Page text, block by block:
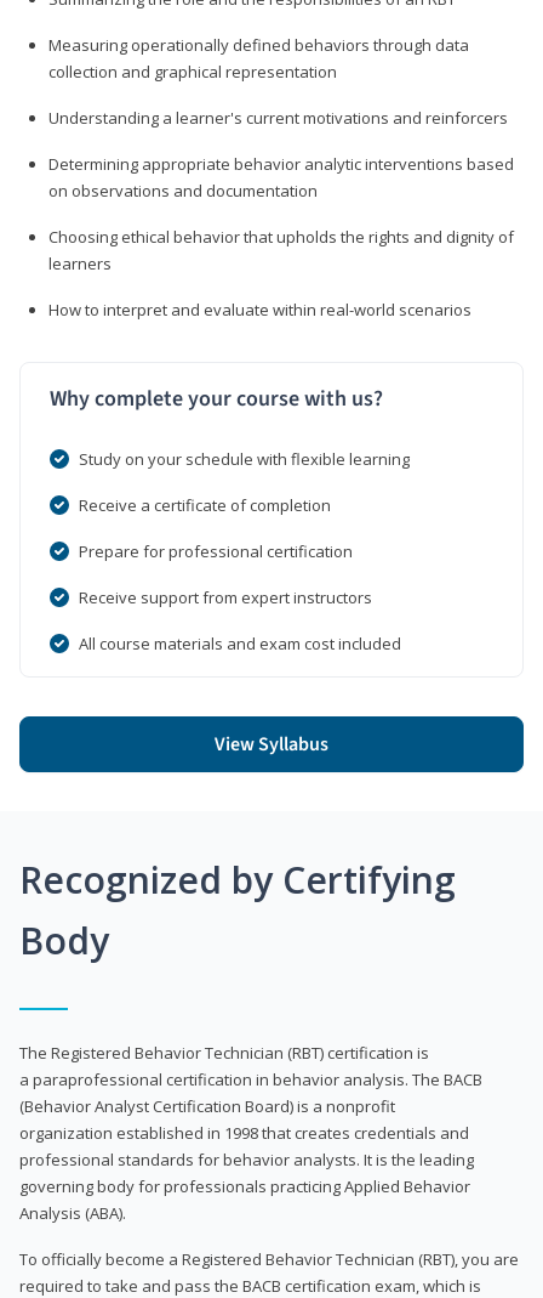
Measuring operationally defined behaviors through data
collection and graphical representation
Understanding a learner's current motivations and reinforcers
Determining appropriate behavior analytic interventions based
on observations and documentation
Choosing ethical behavior that upholds the rights and dignity of
learners
How to interpret and evaluate within real-world scenarios
Why complete your course with us?
Study on your schedule with flexible learning
Receive a certificate of completion
Prepare for professional certification
Receive support from expert instructors
All course materials and exam cost included
View Syllabus
Recognized by Certifying
Body
The Registered Behavior Technician (RBT) certification is
a paraprofessional certification in behavior analysis. The BACB
(Behavior Analyst Certification Board) is a nonprofit
organization established in 1998 that creates credentials and
professional standards for behavior analysts. It is the leading
governing body for professionals practicing Applied Behavior
Analysis (ABA).
To officially become a Registered Behavior Technician (RBT), you are
required to take and pass the BACB certification exam, which is